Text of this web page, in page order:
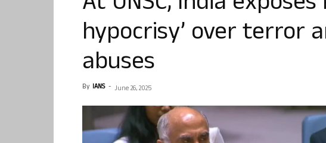
hypocrisy’ over terror
abuses
By IANS - June 26, 2025